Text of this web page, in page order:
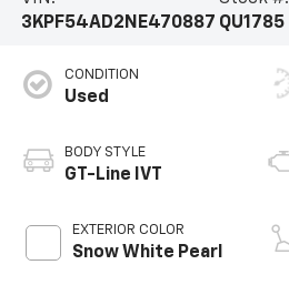
3KPF54AD2NE470887 QU1785
CONDITION
Used
BODY STYLE
GT-Line IVT
EXTERIOR COLOR
Snow White Pearl